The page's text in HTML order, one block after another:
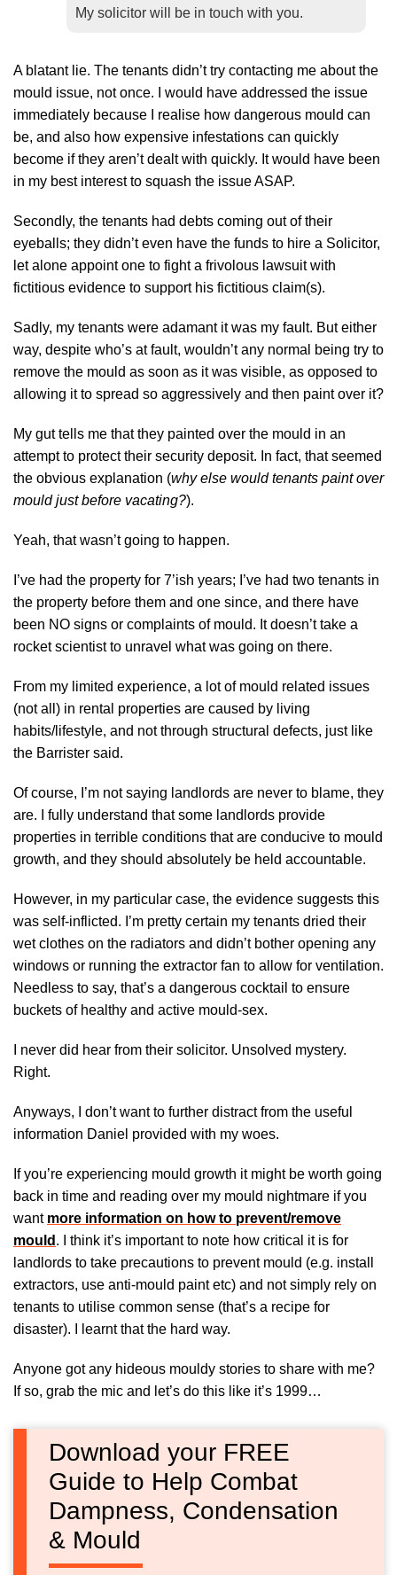
My solicitor will be in touch with you.
A blatant lie. The tenants didn’t try contacting me about the
mould issue, not once. I would have addressed the issue
immediately because I realise how dangerous mould can
be, and also how expensive infestations can quickly
become if they aren’t dealt with quickly. It would have been
in my best interest to squash the issue ASAP.
Secondly, the tenants had debts coming out of their
eyeballs; they didn’t even have the funds to hire a Solicitor,
let alone appoint one to fight a frivolous lawsuit with
fictitious evidence to support his fictitious claim(s).
Sadly, my tenants were adamant it was my fault. But either
way, despite who’s at fault, wouldn’t any normal being try to
remove the mould as soon as it was visible, as opposed to
allowing it to spread so aggressively and then paint over it?
My gut tells me that they painted over the mould in an
attempt to protect their security deposit. In fact, that seemed
the obvious explanation (why else would tenants paint over
mould just before vacating?).
Yeah, that wasn’t going to happen.
I’ve had the property for 7’ish years; I’ve had two tenants in
the property before them and one since, and there have
been NO signs or complaints of mould. It doesn’t take a
rocket scientist to unravel what was going on there.
From my limited experience, a lot of mould related issues
(not all) in rental properties are caused by living
habits/lifestyle, and not through structural defects, just like
the Barrister said.
Of course, I’m not saying landlords are never to blame, they
are. I fully understand that some landlords provide
properties in terrible conditions that are conducive to mould
growth, and they should absolutely be held accountable.
However, in my particular case, the evidence suggests this
was self-inflicted. I’m pretty certain my tenants dried their
wet clothes on the radiators and didn’t bother opening any
windows or running the extractor fan to allow for ventilation.
Needless to say, that’s a dangerous cocktail to ensure
buckets of healthy and active mould-sex.
I never did hear from their solicitor. Unsolved mystery.
Right.
Anyways, I don’t want to further distract from the useful
information Daniel provided with my woes.
If you’re experiencing mould growth it might be worth going
back in time and reading over my mould nightmare if you
want more information on how to prevent/remove
mould . I think it’s important to note how critical it is for
landlords to take precautions to prevent mould (e.g. install
extractors, use anti-mould paint etc) and not simply rely on
tenants to utilise common sense (that’s a recipe for
disaster). I learnt that the hard way.
Anyone got any hideous mouldy stories to share with me?
If so, grab the mic and let’s do this like it’s 1999…
Download your FREE
Guide to Help Combat
Dampness, Condensation
& Mould